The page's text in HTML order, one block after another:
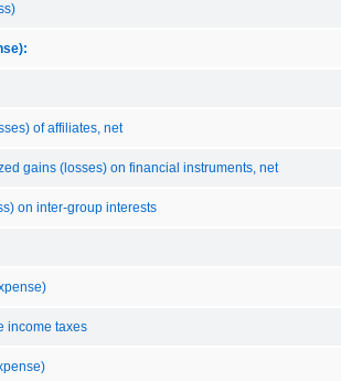
of affiliates, net
gains (losses) on financial instruments, net
on inter-group interests
income taxes